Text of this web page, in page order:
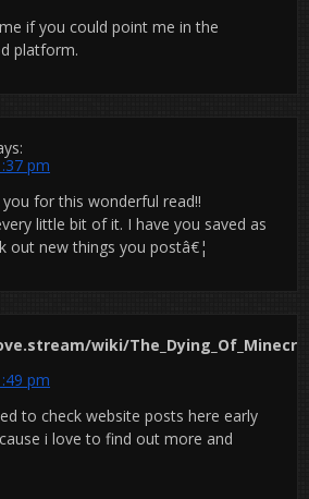
if you could point me in the
platform.
pm
for this wonderful read!!
little bit of it. I have you saved as
out new things you postâ€¦
wiki/
pm
to check website posts here early
i love to find out more and